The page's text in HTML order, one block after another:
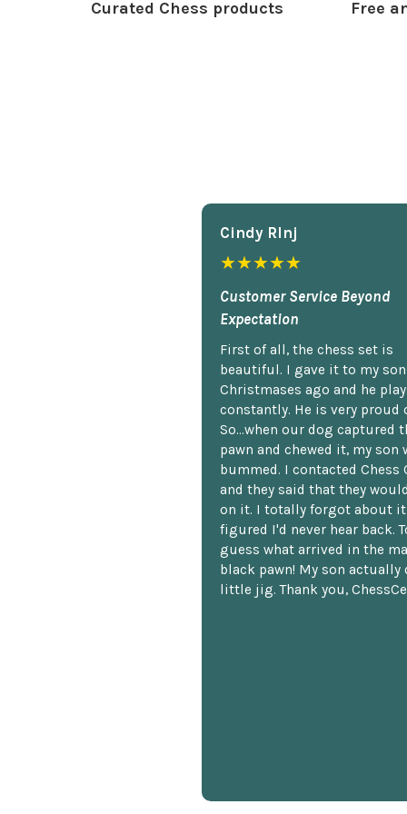
Curated Chess products Free
Cindy Rlnj
★★★★★
Customer Service Beyond
Expectation
First of all, the chess set is
beautiful. I gave it to my
Christmases ago and he
constantly. He is very proud
So...when our dog captured
pawn and chewed it, my son
bummed. I contacted Chess
and they said that they
on it. I totally forgot about it
figured I'd never hear back.
guess what arrived in the
black pawn! My son actually
little jig. Thank you,